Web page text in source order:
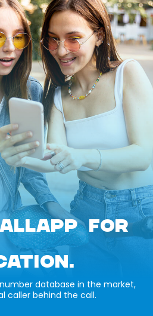
FOR
database in the market,
caller behind the call.